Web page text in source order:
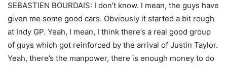
SEBASTIEN BOURDAIS: I don’t know. I mean, the guys have
given me some good cars. Obviously it started a bit rough
at Indy GP. Yeah, I mean, I think there’s a real good group
of guys which got reinforced by the arrival of Justin Taylor.
Yeah, there’s the manpower, there is enough money to do